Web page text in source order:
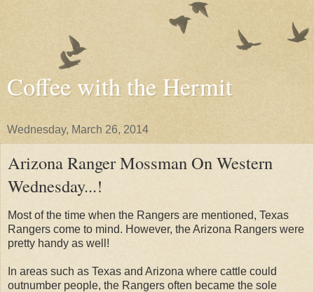
Coffee with the Hermit
Wednesday, March 26, 2014
Arizona Ranger Mossman On Western
Wednesday...!
Most of the time when the Rangers are mentioned, Texas
Rangers come to mind. However, the Arizona Rangers were
pretty handy as well!
In areas such as Texas and Arizona where cattle could
outnumber people, the Rangers often became the sole